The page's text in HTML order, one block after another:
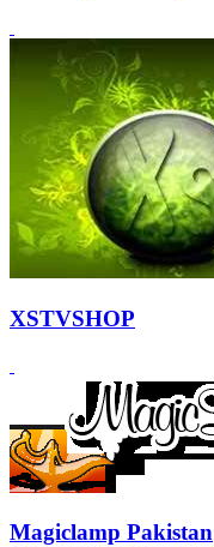
XSTVSHOP
Magiclamp Pakistan